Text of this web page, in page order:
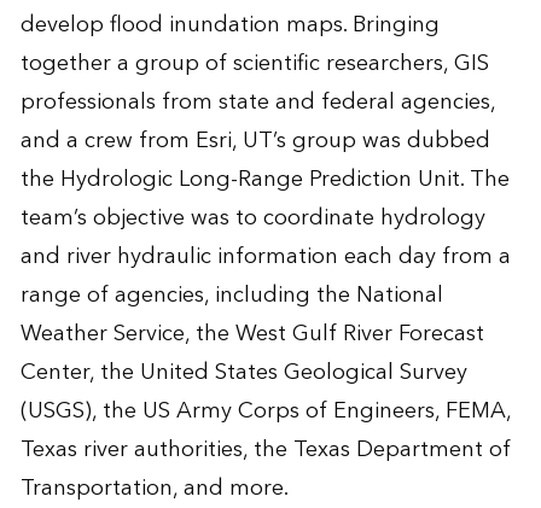
develop flood inundation maps. Bringing
together a group of scientific researchers, GIS
professionals from state and federal agencies,
and a crew from Esri, UT’s group was dubbed
the Hydrologic Long-Range Prediction Unit. The
team’s objective was to coordinate hydrology
and river hydraulic information each day from a
range of agencies, including the National
Weather Service, the West Gulf River Forecast
Center, the United States Geological Survey
(USGS), the US Army Corps of Engineers, FEMA,
Texas river authorities, the Texas Department of
Transportation, and more.